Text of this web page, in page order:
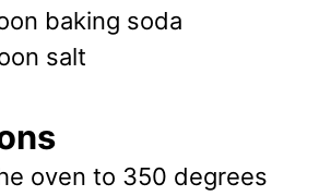
baking soda
salt
oven to 350 degrees